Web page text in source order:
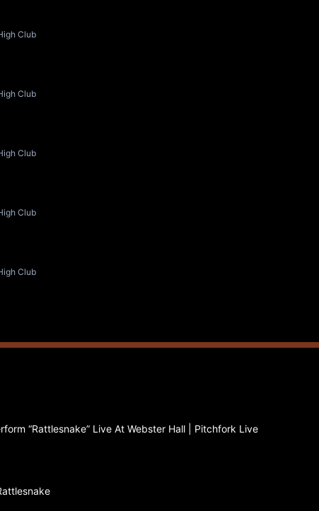
Club
Club
Club
Club
Club
“Rattlesnake” Live At Webster Hall | Pitchfork Live